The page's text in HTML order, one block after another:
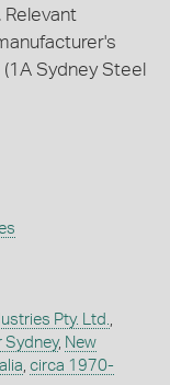
Relevant
Sydney Steel
Pty. Ltd.,
Sydney, New
, circa 1970-